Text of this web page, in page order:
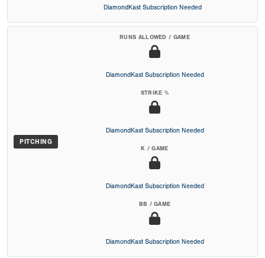
DiamondKast Subscription Needed
PITCHING
RUNS ALLOWED / GAME
DiamondKast Subscription Needed
STRIKE %
DiamondKast Subscription Needed
K / GAME
DiamondKast Subscription Needed
BB / GAME
DiamondKast Subscription Needed